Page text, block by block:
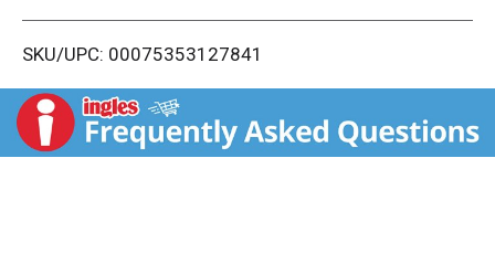
i
t
SKU/UPC: 00075353127841